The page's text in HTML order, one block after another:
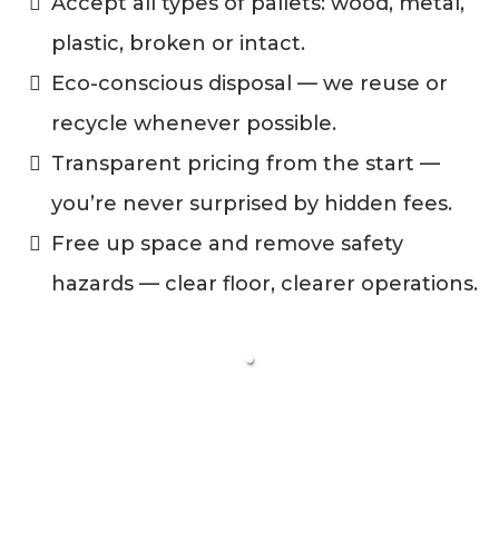
plastic, broken or intact.
Eco-conscious disposal — we reuse or
recycle whenever possible.
Transparent pricing from the start —
you’re never surprised by hidden fees.
Free up space and remove safety
hazards — clear floor, clearer operations.